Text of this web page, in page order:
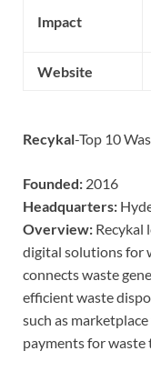
Impact
Website
Recykal-Top 10
Founded: 2016
Headquarters:
Overview: Recykal
digital solutions for
connects waste
efficient waste
such as
payments for waste